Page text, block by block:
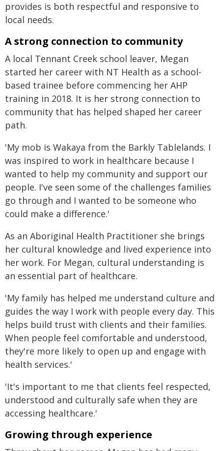
provides is both respectful and responsive to
local needs.
A strong connection to community
A local Tennant Creek school leaver, Megan
started her career with NT Health as a school-
based trainee before commencing her AHP
training in 2018. It is her strong connection to
community that has helped shaped her career
path.
'My mob is Wakaya from the Barkly Tablelands. I
was inspired to work in healthcare because I
wanted to help my community and support our
people. I've seen some of the challenges families
go through and I wanted to be someone who
could make a difference.'
As an Aboriginal Health Practitioner she brings
her cultural knowledge and lived experience into
her work. For Megan, cultural understanding is
an essential part of healthcare.
'My family has helped me understand culture and
guides the way I work with people every day. This
helps build trust with clients and their families.
When people feel comfortable and understood,
they're more likely to open up and engage with
health services.'
'It's important to me that clients feel respected,
understood and culturally safe when they are
accessing healthcare.'
Growing through experience